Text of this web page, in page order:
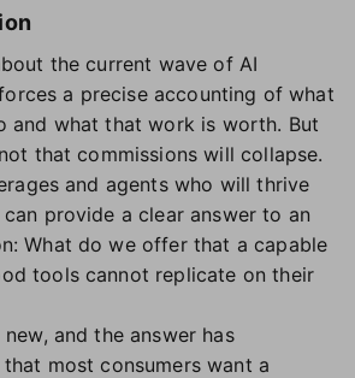
the current wave of AI
a precise accounting of what
and what that work is worth. But
that commissions will collapse.
and agents who will thrive
provide a clear answer to an
What do we offer that a capable
tools cannot replicate on their
and the answer has
most consumers want a